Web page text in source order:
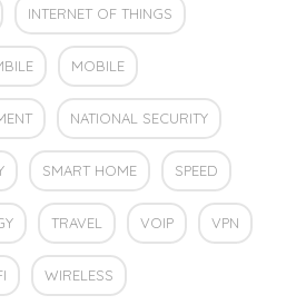
INTERNET OF THINGS
MOBILE
NATIONAL SECURITY
SMART HOME SPEED
TRAVEL VOIP VPN
WIRELESS